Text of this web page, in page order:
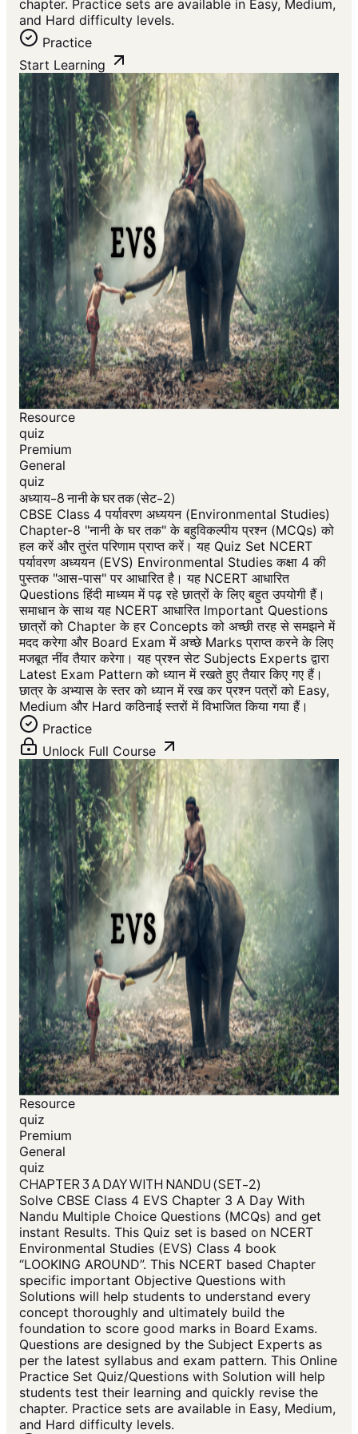
chapter. Practice sets are available in Easy, Medium,
and Hard difficulty levels.
Practice
Start Learning
Resource
quiz
Premium
General
quiz
अध्याय-8 नानी के घर तक (सेट-2)
CBSE Class 4 पर्यावरण अध्ययन (Environmental Studies)
Chapter-8 "नानी के घर तक" के बहुविकल्पीय प्रश्न (MCQs) को
हल करें और तुरंत परिणाम प्राप्त करें। यह Quiz Set NCERT
पर्यावरण अध्ययन (EVS) Environmental Studies कक्षा 4 की
पुस्तक "आस-पास" पर आधारित है। यह NCERT आधारित
Questions हिंदी माध्यम में पढ़ रहे छात्रों के लिए बहुत उपयोगी हैं।
समाधान के साथ यह NCERT आधारित Important Questions
छात्रों को Chapter के हर Concepts को अच्छी तरह से समझने में
मदद करेगा और Board Exam में अच्छे Marks प्राप्त करने के लिए
मजबूत नींव तैयार करेगा। यह प्रश्न सेट Subjects Experts द्वारा
Latest Exam Pattern को ध्यान में रखते हुए तैयार किए गए हैं।
छात्र के अभ्यास के स्तर को ध्यान में रख कर प्रश्न पत्रों को Easy,
Medium और Hard कठिनाई स्तरों में विभाजित किया गया हैं।
Practice
Unlock Full Course
Resource
quiz
Premium
General
quiz
CHAPTER 3 A DAY WITH NANDU (SET-2)
Solve CBSE Class 4 EVS Chapter 3 A Day With
Nandu Multiple Choice Questions (MCQs) and get
instant Results. This Quiz set is based on NCERT
Environmental Studies (EVS) Class 4 book
“LOOKING AROUND”. This NCERT based Chapter
specific important Objective Questions with
Solutions will help students to understand every
concept thoroughly and ultimately build the
foundation to score good marks in Board Exams.
Questions are designed by the Subject Experts as
per the latest syllabus and exam pattern. This Online
Practice Set Quiz/Questions with Solution will help
students test their learning and quickly revise the
chapter. Practice sets are available in Easy, Medium,
and Hard difficulty levels.